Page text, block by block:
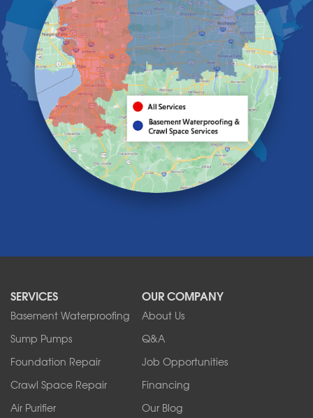
Getzville
Grand Island
Hamburg
Holland
Knowlesville
Lake View
Lancaster
Lawtons
Lewiston
Lockport
Lyndonville
North Tonawanda
Orchard Park
Sanborn
Springville
Tonawanda
West Falls
Wilson
SERVICES
Basement Waterproofing
Sump Pumps
Foundation Repair
Crawl Space Repair
Air Purifier
OUR COMPANY
About Us
Q&A
Job Opportunities
Financing
Our Blog